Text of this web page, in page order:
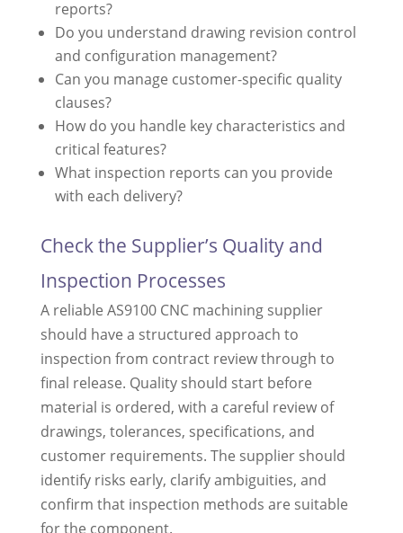
reports?
Do you understand drawing revision control
and configuration management?
Can you manage customer-specific quality
clauses?
How do you handle key characteristics and
critical features?
What inspection reports can you provide
with each delivery?
Check the Supplier’s Quality and
Inspection Processes
A reliable AS9100 CNC machining supplier
should have a structured approach to
inspection from contract review through to
final release. Quality should start before
material is ordered, with a careful review of
drawings, tolerances, specifications, and
customer requirements. The supplier should
identify risks early, clarify ambiguities, and
confirm that inspection methods are suitable
for the component.